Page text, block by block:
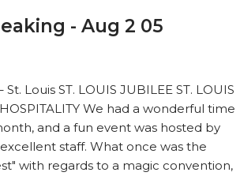
- Aug 2 05
Louis ST. LOUIS JUBILEE ST. LOUIS
We had a wonderful time
and a fun event was hosted by
staff. What once was the
with regards to a magic convention,